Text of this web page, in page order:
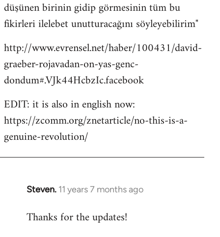
düşünen birinin gidip görmesinin tüm bu
fikirleri ilelebet unutturacağını söyleyebilirim"
http://www.evrensel.net/haber/100431/david-
graeber-rojavadan-on-yas-genc-
dondum#.VJk44HcbzIc.facebook
EDIT: it is also in english now:
https://zcomm.org/znetarticle/no-this-is-a-
genuine-revolution/
Steven. 11 years 7 months ago
In
to
Thanks for the updates!